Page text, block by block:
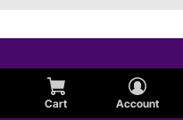
Cart Account